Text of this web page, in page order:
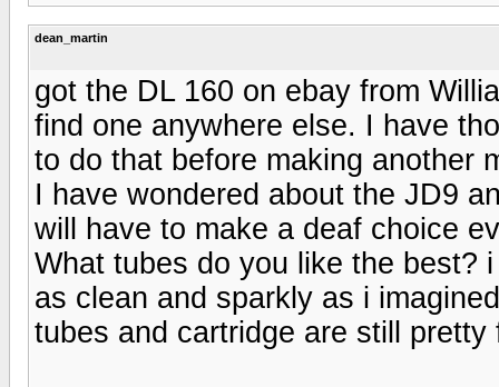
dean_martin
got the DL 160 on ebay from
find one anywhere else. I have
to do that before making another
I have wondered about the JD9
will have to make a deaf choice
What tubes do you like the best?
as clean and sparkly as i
tubes and cartridge are still pretty